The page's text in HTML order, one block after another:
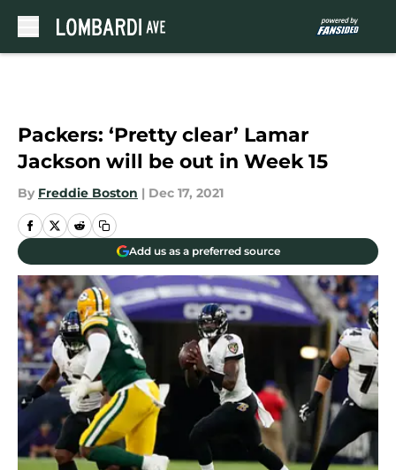
Packers: ‘Pretty clear’ Lamar
Jackson will be out in Week 15
By Freddie Boston | Dec 17, 2021
Add us as a preferred source